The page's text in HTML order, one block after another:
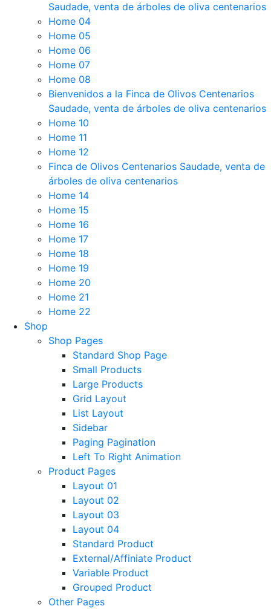
Saudade, venta de árboles de oliva centenarios
Home 04
Home 05
Home 06
Home 07
Home 08
Bienvenidos a la Finca de Olivos Centenarios
Saudade, venta de árboles de oliva centenarios
Home 10
Home 11
Home 12
Finca de Olivos Centenarios Saudade, venta de
árboles de oliva centenarios
Home 14
Home 15
Home 16
Home 17
Home 18
Home 19
Home 20
Home 21
Home 22
Shop
Shop Pages
Standard Shop Page
Small Products
Large Products
Grid Layout
List Layout
Sidebar
Paging Pagination
Left To Right Animation
Product Pages
Layout 01
Layout 02
Layout 03
Layout 04
Standard Product
External/Affiniate Product
Variable Product
Grouped Product
Other Pages